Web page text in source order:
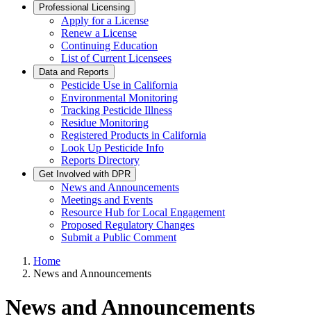
Professional Licensing
Apply for a License
Renew a License
Continuing Education
List of Current Licensees
Data and Reports
Pesticide Use in California
Environmental Monitoring
Tracking Pesticide Illness
Residue Monitoring
Registered Products in California
Look Up Pesticide Info
Reports Directory
Get Involved with DPR
News and Announcements
Meetings and Events
Resource Hub for Local Engagement
Proposed Regulatory Changes
Submit a Public Comment
Home
News and Announcements
News and Announcements